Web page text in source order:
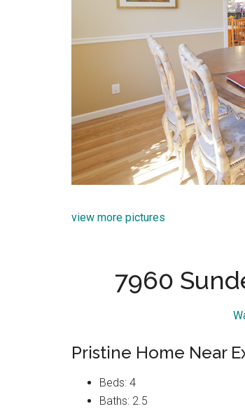
view more pictures
7960
Pristine Home Near
Beds: 4
Baths: 2.5